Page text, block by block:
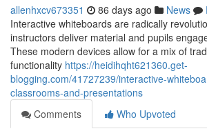
allenhxcv673351 86 days ago News
Interactive whiteboards are radically
instructors deliver material and pupils
These modern devices allow for a mix of
functionality https://heidihqht621360.get-
blogging.com/41727239/interactive-
classrooms-and-presentations
Comments
Who Upvoted